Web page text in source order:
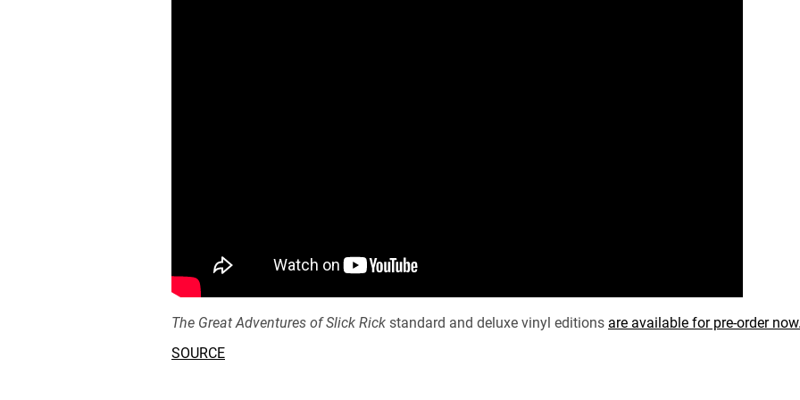
The Great Adventures of Slick Rickstandard and deluxe vinyl editions are available for pre-order
SOURCE